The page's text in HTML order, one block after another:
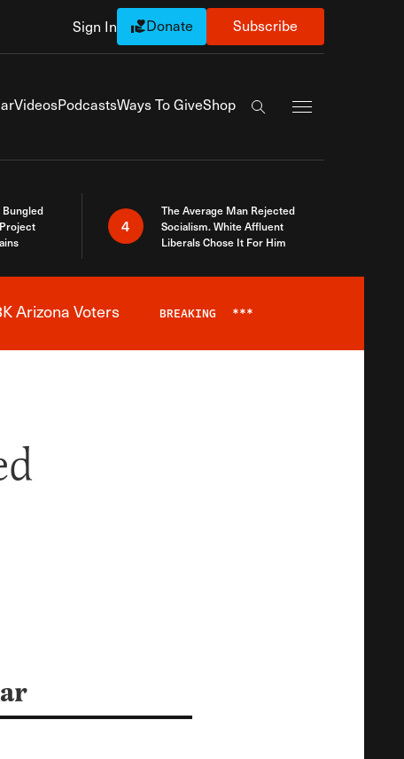
Sign In Donate Subscribe
VideosPodcastsWays To GiveShop
Search the site
Bungled
4
The Average Man Rejected
Socialism. White Affluent
Liberals Chose It For Him
Arizona Voters BREAKING ***